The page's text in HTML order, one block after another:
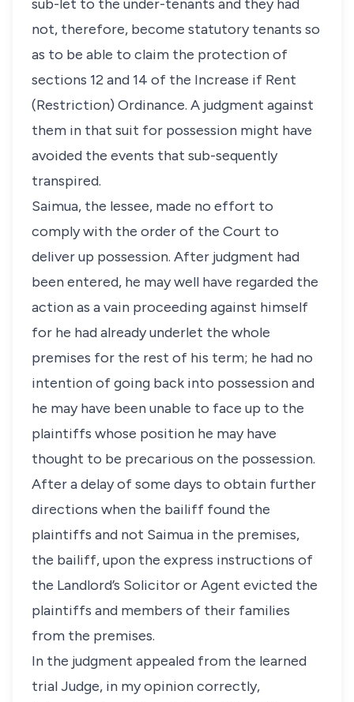
sub-let to the under-tenants and they had
not, therefore, become statutory tenants so
as to be able to claim the protection of
sections 12 and 14 of the Increase if Rent
(Restriction) Ordinance. A judgment against
them in that suit for possession might have
avoided the events that sub-sequently
transpired.
Saimua, the lessee, made no effort to
comply with the order of the Court to
deliver up possession. After judgment had
been entered, he may well have regarded the
action as a vain proceeding against himself
for he had already underlet the whole
premises for the rest of his term; he had no
intention of going back into possession and
he may have been unable to face up to the
plaintiffs whose position he may have
thought to be precarious on the possession.
After a delay of some days to obtain further
directions when the bailiff found the
plaintiffs and not Saimua in the premises,
the bailiff, upon the express instructions of
the Landlord’s Solicitor or Agent evicted the
plaintiffs and members of their families
from the premises.
In the judgment appealed from the learned
trial Judge, in my opinion correctly,